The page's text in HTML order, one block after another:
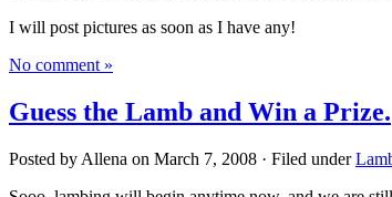
I will post pictures as soon as I have any!
No comment »
Guess the Lamb and Win a Prize.
Posted by Allena on March 7, 2008 · Filed under